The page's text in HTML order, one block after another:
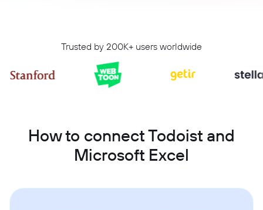
Trusted by 200K+ users worldwide
How to connect Todoist and
Microsoft Excel